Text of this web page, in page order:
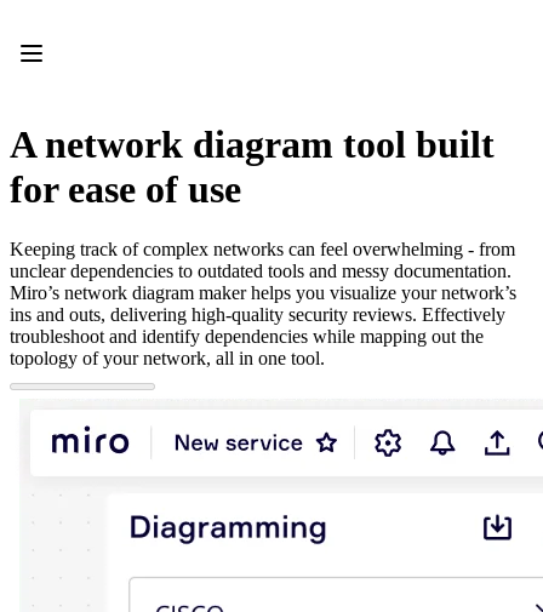
Prototypes & Wireframes
Engage
AI Overview
MCP Server
Explore AI Playbooks
MCP Server
Blueprints
Integrations
Security
Enterprise Guard
Download Apps
Formats
Kanban
Timelines
Tables
Docs
A network diagram tool built
for ease of use
Keeping track of complex networks can feel overwhelming - from
unclear dependencies to outdated tools and messy documentation.
Miro’s network diagram maker helps you visualize your network’s
ins and outs, delivering high-quality security reviews. Effectively
troubleshoot and identify dependencies while mapping out the
topology of your network, all in one tool.